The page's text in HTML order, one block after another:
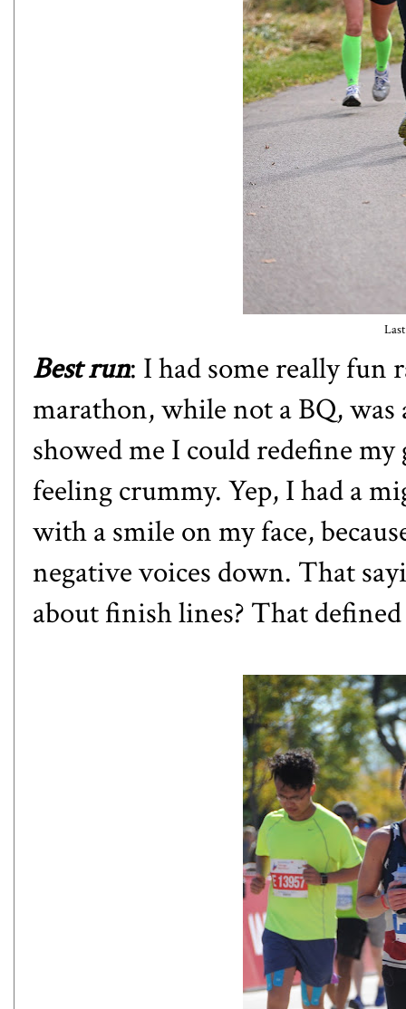
Best run: I had some really fun
marathon, while not a BQ,
showed me I could redefine
feeling crummy. Yep, I had a
with a smile on my face,
negative voices down. That
about finish lines? That